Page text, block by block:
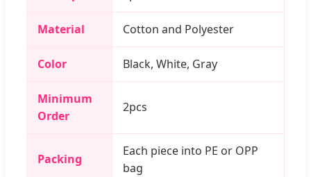
Material Cotton and Polyester
Color Black, White, Gray
Minimum
Order
2pcs
Packing
Each piece into PE or OPP
bag